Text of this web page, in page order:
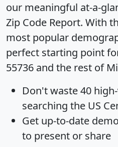
our meaningful at-a-
Zip Code Report. With
most popular
perfect starting point
55736 and the rest of
Don't waste 40
searching the US
Get up-to-date
to present or share